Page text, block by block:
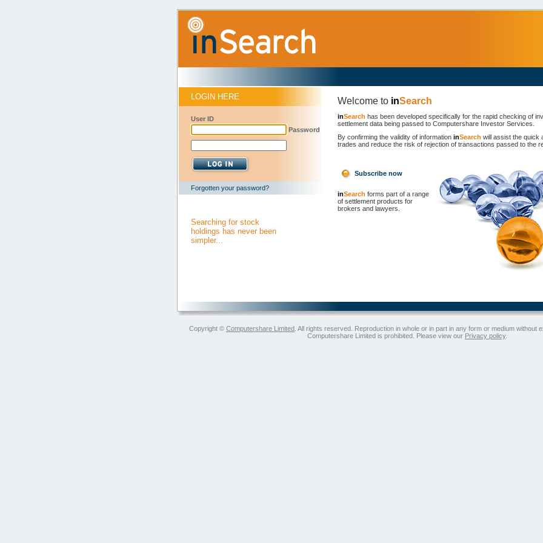
LOGIN HERE
User ID
Password
Forgotten your password?
Searching for stock
holdings has never been
simpler...
Welcome to inSearch
inSearch has been developed specifically for the rapid checking of
settlement data being passed to Computershare Investor Services.
By confirming the validity of information inSearch will assist the quick
trades and reduce the risk of rejection of transactions passed to the
Subscribe now
inSearch forms part of a range
of settlement products for
brokers and lawyers.
Copyright © Computershare Limited . All rights reserved. Reproduction in whole or in part in any form or medium without
Computershare Limited is prohibited. Please view our Privacy policy.